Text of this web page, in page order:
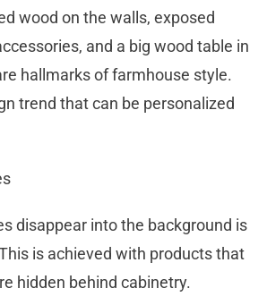
wood on the walls, exposed
and a big wood table in
hallmarks of farmhouse style.
trend that can be personalized
disappear into the background is
is achieved with products that
hidden behind cabinetry.